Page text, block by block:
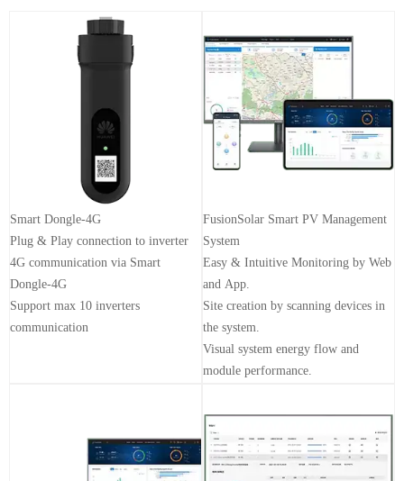
Smart Dongle-4G
Plug & Play connection to inverter
4G communication via Smart
Dongle-4G
Support max 10 inverters
communication
FusionSolar Smart PV Management
System
Easy & Intuitive Monitoring by Web
and App.
Site creation by scanning devices in
the system.
Visual system energy flow and
module performance.